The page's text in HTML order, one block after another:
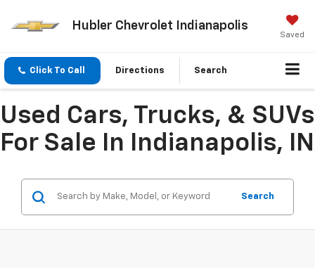
Hubler Chevrolet Indianapolis
Saved
Click To Call Directions Search
Used Cars, Trucks, & SUVs
For Sale In Indianapolis, IN
Search